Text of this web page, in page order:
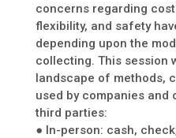
concerns regarding
flexibility, and safety
depending upon the
collecting. This session
landscape of methods,
used by companies and
third parties:
● In-person: cash,